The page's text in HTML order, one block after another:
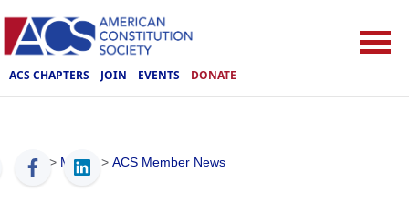
ACS CHAPTERS JOIN EVENTS DONATE
ACS > Media > ACS Member News